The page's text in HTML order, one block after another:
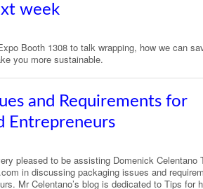
week
Booth 1308 to talk wrapping, how we can
you more sustainable.
and Requirements for
Entrepreneurs
pleased to be assisting Domenick Celentano
in discussing packaging issues and
Mr Celentano’s blog is dedicated to Tips for